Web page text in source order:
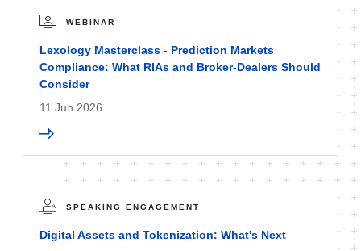
WEBINAR
Lexology Masterclass - Prediction Markets
Compliance: What RIAs and Broker-Dealers Should
Consider
11 Jun 2026
SPEAKING ENGAGEMENT
Digital Assets and Tokenization: What's Next